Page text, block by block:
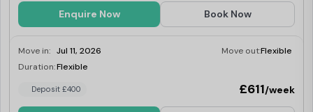
Enquire Now Book Now
Move in: Jul 11, 2026 Move out:Flexible
Duration:Flexible
Deposit £400 £611/week